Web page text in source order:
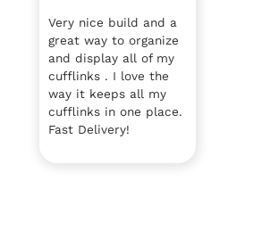
Very nice build and a
great way to organize
and display all of my
cufflinks . I love the
way it keeps all my
cufflinks in one place.
Fast Delivery!